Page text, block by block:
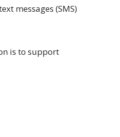
messages (SMS)
is to support